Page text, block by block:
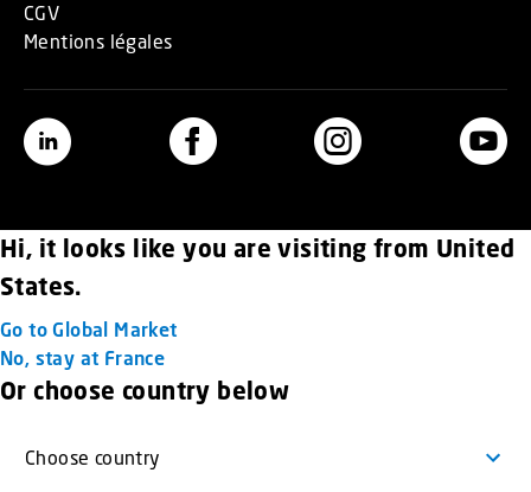
CGV
Mentions légales
Hi, it looks like you are visiting from United
States.
Go to Global Market
No, stay at France
Or choose country below